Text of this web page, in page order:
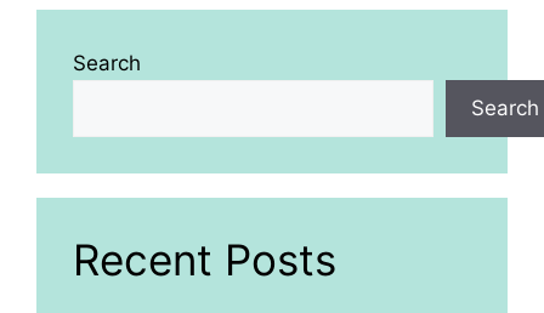
Search
Search
Recent Posts